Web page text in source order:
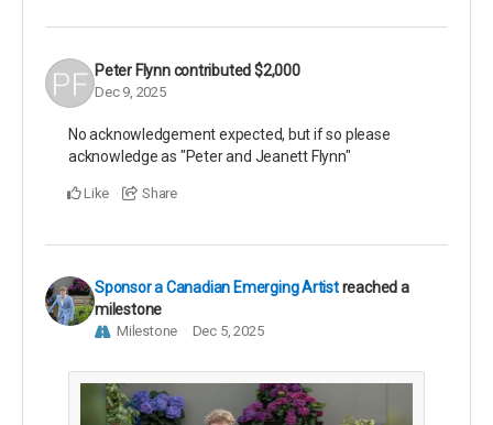
Peter Flynn contributed$2,000
Dec 9, 2025
No acknowledgement expected, but if so please
acknowledge as "Peter and Jeanett Flynn"
Like Share
Sponsor a Canadian Emerging Artistreached a
milestone
Milestone Dec 5, 2025